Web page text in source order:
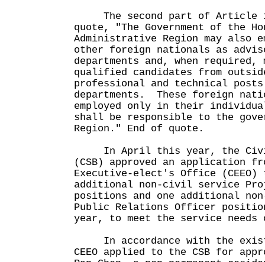
The second part of Article
quote, "The Government of the
Administrative Region may also
other foreign nationals as
departments and, when
qualified candidates from
professional and technical posts
departments. These foreign
employed only in their
shall be responsible to the
Region." End of quote.
In April this year, the Civil
(CSB) approved an application
Executive-elect's Office (CEEO)
additional non-civil service
positions and one additional
Public Relations Officer
year, to meet the service
In accordance with the
CEEO applied to the CSB for